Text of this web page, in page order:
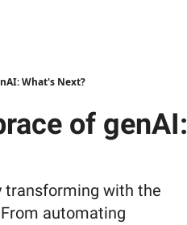
What's Next?
of genAI:
transforming with the
automating